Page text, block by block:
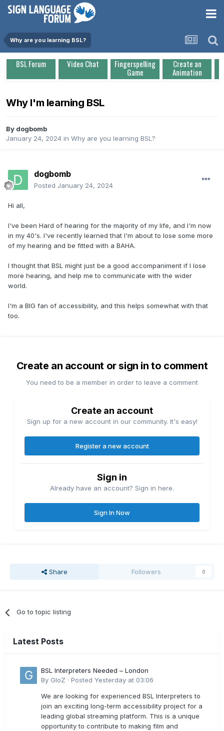
Why are you learning BSL?
BSL Forum Video Chat Fingerspelling
Game
Create an
Animation
Why I'm learning BSL
By dogbomb
January 24, 2024 in Why are you learning BSL?
dogbomb
Posted January 24, 2024
Hi all,
I've been Hard of hearing for the majority of my life, and I'm now
in my 40's. I've recently learned that I'm about to lose some more
of my hearing and be fitted with a BAHA.
I thought that BSL might just be a good accompaniment if I lose
more hearing, and help me to communicate with the wider
world.
I'm a BIG fan of accessibility, and this helps somewhat with that
too.
Create an account or sign in to comment
You need to be a member in order to leave a comment
Create an account
Sign up for a new account in our community. It's easy!
Register a new account
Sign in
Already have an account? Sign in here.
Sign In Now
Share Followers 0
Go to topic listing
Latest Posts
BSL Interpreters Needed – London
By GloZ · Posted Yesterday at 03:06
We are looking for experienced BSL Interpreters to
join an exciting long-term accessibility project for a
leading global streaming platform. This is a unique
opportunity to contribute to making film and